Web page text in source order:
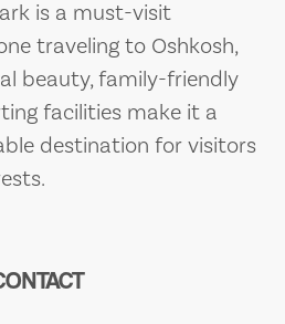
is a must-visit
traveling to Oshkosh,
beauty, family-friendly
facilities make it a
destination for visitors